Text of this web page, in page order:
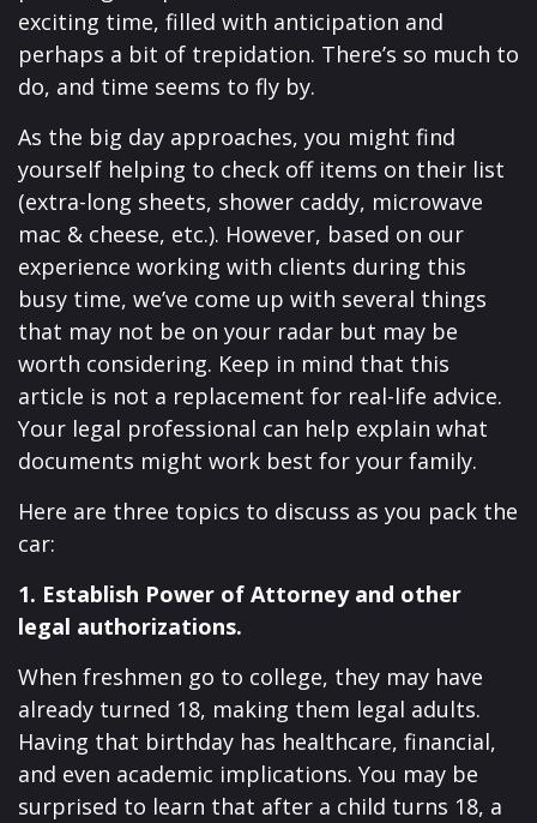
exciting time, filled with anticipation and
perhaps a bit of trepidation. There’s so much to
do, and time seems to fly by.
As the big day approaches, you might find
yourself helping to check off items on their list
(extra-long sheets, shower caddy, microwave
mac & cheese, etc.). However, based on our
experience working with clients during this
busy time, we’ve come up with several things
that may not be on your radar but may be
worth considering. Keep in mind that this
article is not a replacement for real-life advice.
Your legal professional can help explain what
documents might work best for your family.
Here are three topics to discuss as you pack the
car:
1. Establish Power of Attorney and other
legal authorizations.
When freshmen go to college, they may have
already turned 18, making them legal adults.
Having that birthday has healthcare, financial,
and even academic implications. You may be
surprised to learn that after a child turns 18, a